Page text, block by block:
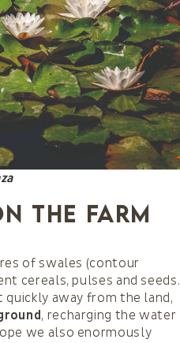
the Farm
of swales (contour
cereals, pulses and seeds.
away from the land,
, recharging the water
we also enormously